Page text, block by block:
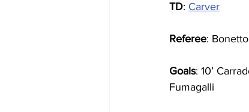
TD: Carver
Referee: Bonetto
Goals: 10’
Fumagalli